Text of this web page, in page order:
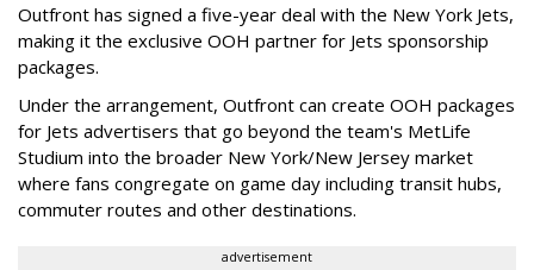
Outfront has signed a five-year deal with the New York Jets,
making it the exclusive OOH partner for Jets sponsorship
packages.
Under the arrangement, Outfront can create OOH packages
for Jets advertisers that go beyond the team's MetLife
Studium into the broader New York/New Jersey market
where fans congregate on game day including transit hubs,
commuter routes and other destinations.
advertisement